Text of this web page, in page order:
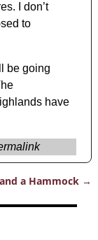
I don’t
to
be going
have
a Hammock →